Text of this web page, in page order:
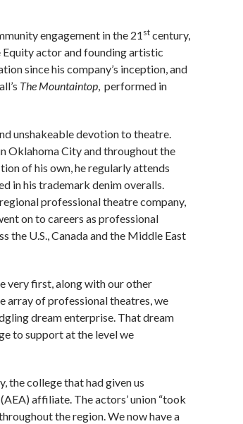
engagement in the 21 st century,
actor and founding artistic
since his company’s inception, and
The Mountaintop, performed in
unshakeable devotion to theatre.
Oklahoma City and throughout the
of his own, he regularly attends
in his trademark denim overalls.
professional theatre company,
on to careers as professional
the U.S., Canada and the Middle East
very first, along with our other
array of professional theatres, we
dream enterprise. That dream
to support at the level we
the college that had given us
affiliate. The actors’ union “took
the region. We now have a